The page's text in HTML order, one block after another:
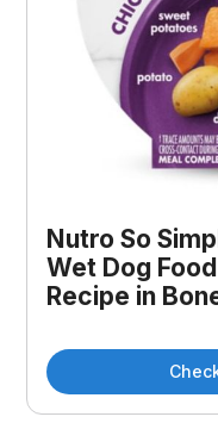
Nutro So
Wet Dog
Recipe in